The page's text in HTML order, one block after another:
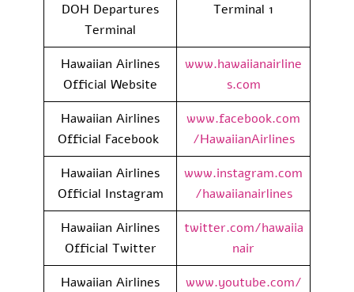
DOH Departures
Terminal
Terminal 1
Hawaiian Airlines
Official Website
www.hawaiianairline
s.com
Hawaiian Airlines
Official Facebook
www.facebook.com
/HawaiianAirlines
Hawaiian Airlines
Official Instagram
www.instagram.com
/hawaiianairlines
Hawaiian Airlines
Official Twitter
twitter.com/hawaiia
nair
Hawaiian Airlines
www.youtube.com/